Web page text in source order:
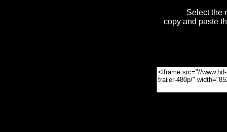
Select the
copy and paste